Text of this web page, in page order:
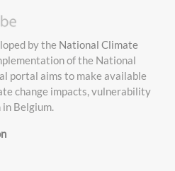
by the National Climate
of the National
portal aims to make available
change impacts, vulnerability
Belgium.